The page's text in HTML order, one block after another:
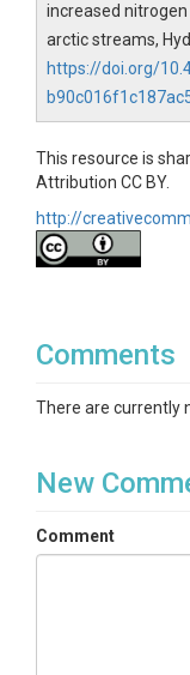
increased
arctic streams,
https://doi.org/
This resource is
Attribution CC BY.
http://
Comments
There are currently
New
Comment